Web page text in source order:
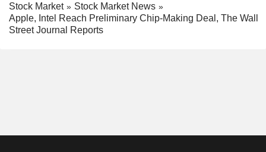
Stock Market
Stock Market News
Apple, Intel Reach Preliminary Chip-Making Deal, The Wall
Street Journal Reports